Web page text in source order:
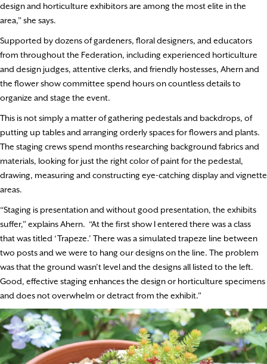
design and horticulture exhibitors are among the most elite in the
area,” she says.
Supported by dozens of gardeners, floral designers, and educators
from throughout the Federation, including experienced horticulture
and design judges, attentive clerks, and friendly hostesses, Ahern and
the flower show committee spend hours on countless details to
organize and stage the event.
This is not simply a matter of gathering pedestals and backdrops, of
putting up tables and arranging orderly spaces for flowers and plants.
The staging crews spend months researching background fabrics and
materials, looking for just the right color of paint for the pedestal,
drawing, measuring and constructing eye-catching display and vignette
areas.
“Staging is presentation and without good presentation, the exhibits
suffer,” explains Ahern. “At the first show I entered there was a class
that was titled ‘Trapeze.’ There was a simulated trapeze line between
two posts and we were to hang our designs on the line. The problem
was that the ground wasn’t level and the designs all listed to the left.
Good, effective staging enhances the design or horticulture specimens
and does not overwhelm or detract from the exhibit.”